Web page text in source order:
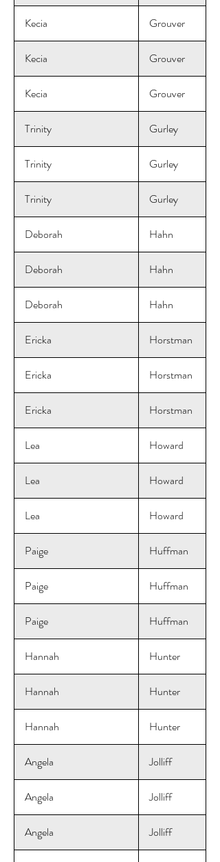
Kecia Grouver
Kecia Grouver
Kecia Grouver
Trinity Gurley
Trinity Gurley
Trinity Gurley
Deborah Hahn
Deborah Hahn
Deborah Hahn
Ericka Horstman
Ericka Horstman
Ericka Horstman
Lea Howard
Lea Howard
Lea Howard
Paige Huffman
Paige Huffman
Paige Huffman
Hannah Hunter
Hannah Hunter
Hannah Hunter
Angela Jolliff
Angela Jolliff
Angela Jolliff